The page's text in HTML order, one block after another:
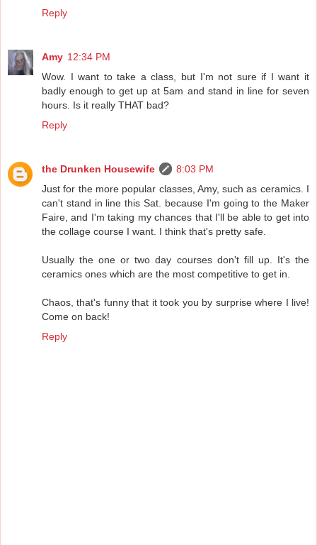
Reply
Amy 12:34 PM
Wow. I want to take a class, but I'm not sure if I want it
badly enough to get up at 5am and stand in line for seven
hours. Is it really THAT bad?
Reply
the Drunken Housewife
8:03 PM
Just for the more popular classes, Amy, such as ceramics. I
can't stand in line this Sat. because I'm going to the Maker
Faire, and I'm taking my chances that I'll be able to get into
the collage course I want. I think that's pretty safe.
Usually the one or two day courses don't fill up. It's the
ceramics ones which are the most competitive to get in.
Chaos, that's funny that it took you by surprise where I live!
Come on back!
Reply